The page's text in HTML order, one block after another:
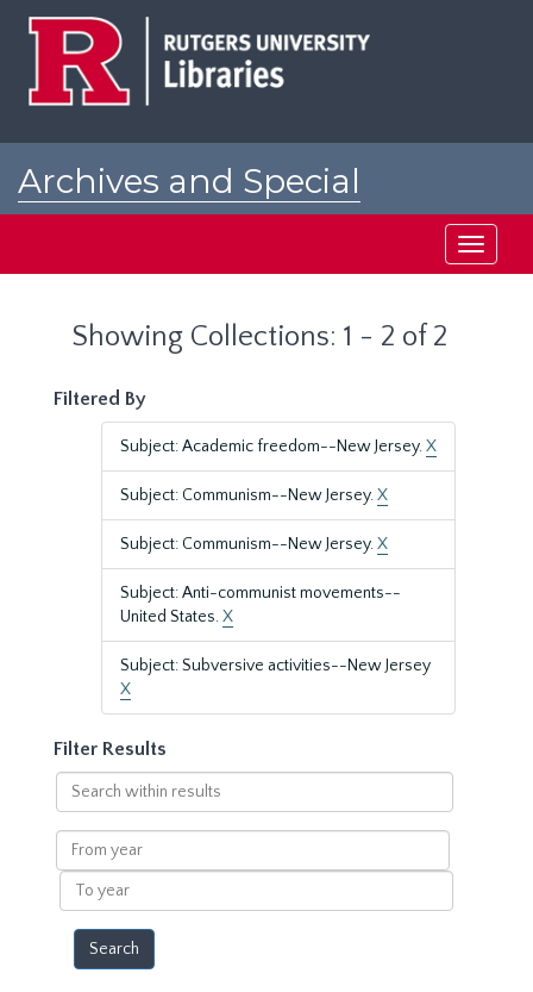
Archives and Special
Toggle
Showing Collections: 1 - 2 of 2
Filtered By
Subject: Academic freedom--New Jersey.X
Subject: Communism--New Jersey.X
Subject: Communism--New Jersey.X
Subject: Anti-communist movements--
United States.X
Subject: Subversive activities--New Jersey
X
Filter Results
Search
within
results
From
year
To
year